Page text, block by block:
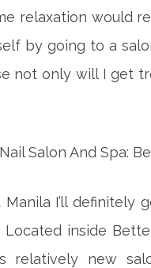
relaxation would
by going to a
not only will I get
I’ll definitely
Located inside
relatively new